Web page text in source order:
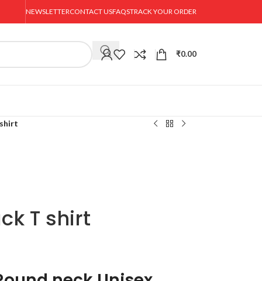
NEWSLETTERCONTACT USFAQSTRACK YOUR ORDER
₹0.00
T shirt